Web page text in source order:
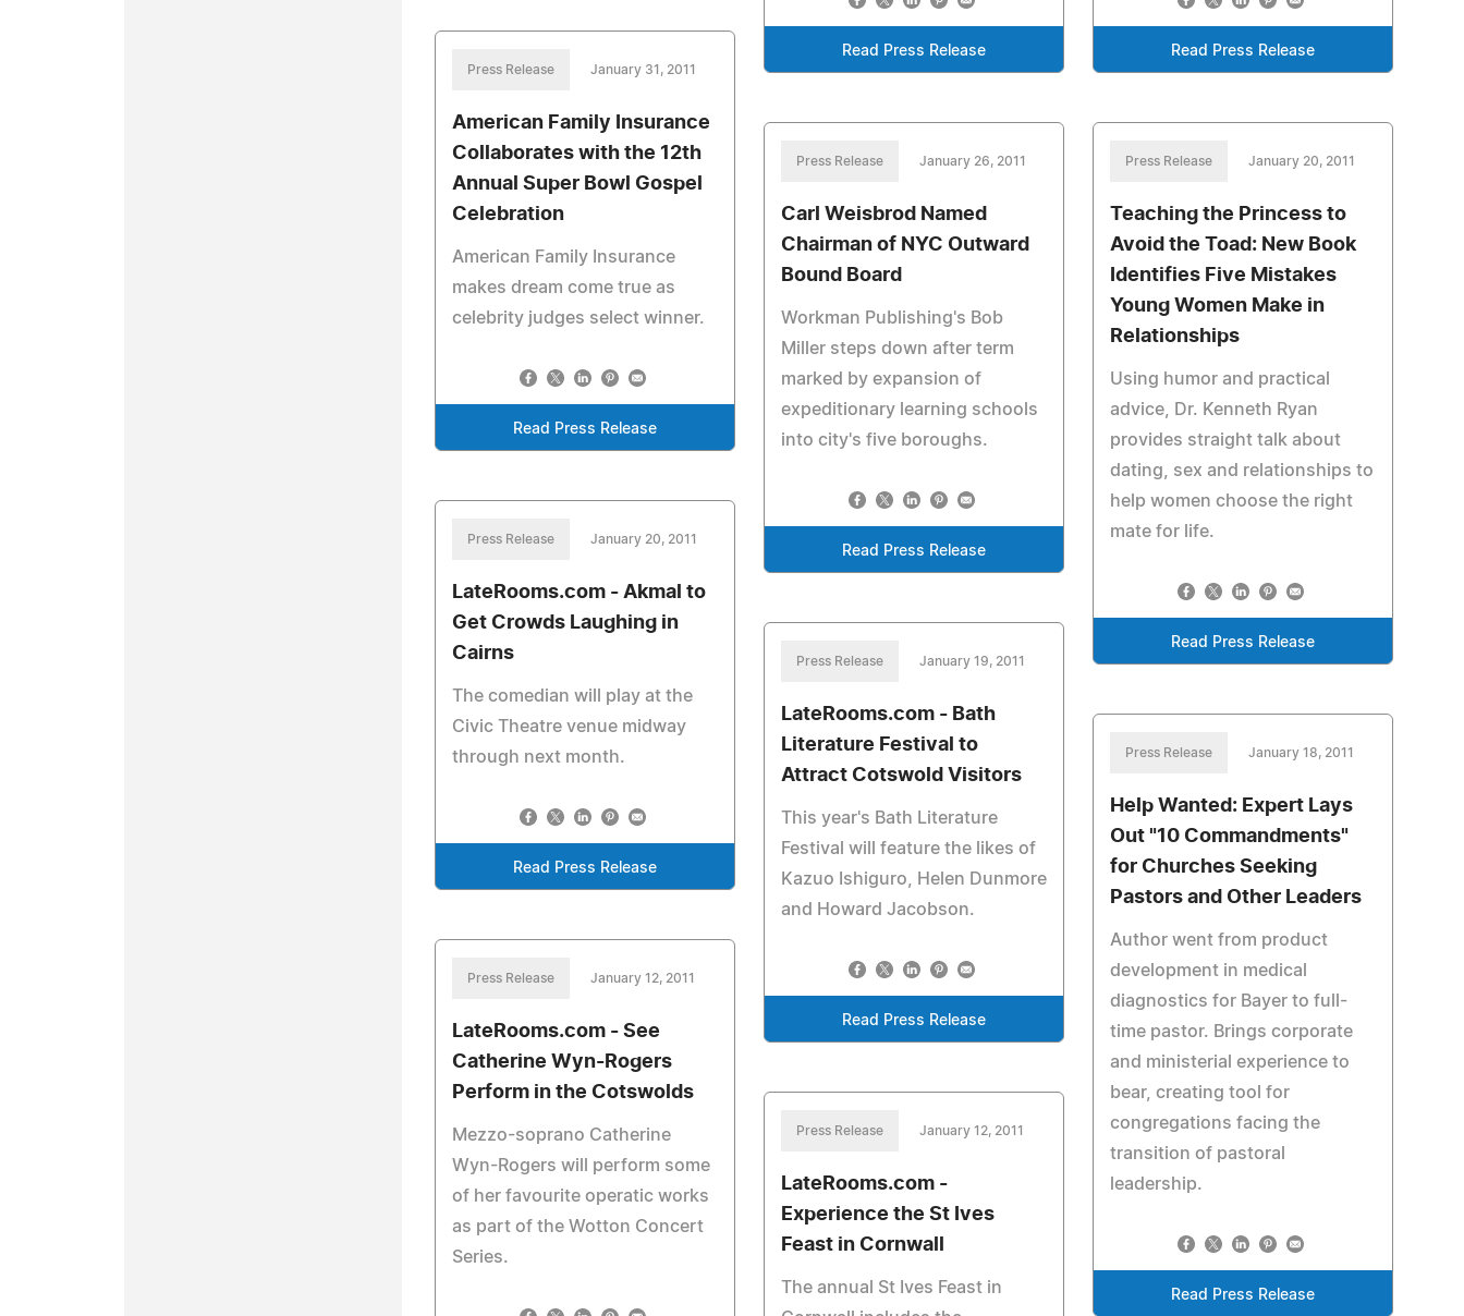
Read Press Release
Read Press Release
Press Release January 31, 2011
American Family Insurance
Collaborates with the 12th
Annual Super Bowl Gospel
Celebration
American Family Insurance
makes dream come true as
celebrity judges select winner.
Read Press Release
Press Release January 26, 2011
Carl Weisbrod Named
Chairman of NYC Outward
Bound Board
Workman Publishing's Bob
Miller steps down after term
marked by expansion of
expeditionary learning schools
into city's five boroughs.
Read Press Release
Press Release January 20, 2011
Teaching the Princess to
Avoid the Toad: New Book
Identifies Five Mistakes
Young Women Make in
Relationships
Using humor and practical
advice, Dr. Kenneth Ryan
provides straight talk about
dating, sex and relationships to
help women choose the right
mate for life.
Read Press Release
Press Release January 20, 2011
LateRooms.com - Akmal to
Get Crowds Laughing in
Cairns
The comedian will play at the
Civic Theatre venue midway
through next month.
Read Press Release
Press Release January 19, 2011
LateRooms.com - Bath
Literature Festival to
Attract Cotswold Visitors
This year's Bath Literature
Festival will feature the likes of
Kazuo Ishiguro, Helen Dunmore
and Howard Jacobson.
Read Press Release
Press Release January 18, 2011
Help Wanted: Expert Lays
Out "10 Commandments"
for Churches Seeking
Pastors and Other Leaders
Author went from product
development in medical
diagnostics for Bayer to full-
time pastor. Brings corporate
and ministerial experience to
bear, creating tool for
congregations facing the
transition of pastoral
leadership.
Read Press Release
Press Release January 12, 2011
LateRooms.com - See
Catherine Wyn-Rogers
Perform in the Cotswolds
Mezzo-soprano Catherine
Wyn-Rogers will perform some
of her favourite operatic works
as part of the Wotton Concert
Series.
Press Release January 12, 2011
LateRooms.com -
Experience the St Ives
Feast in Cornwall
The annual St Ives Feast in